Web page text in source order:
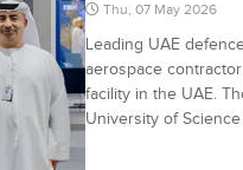
Thu, 07 May 2026
Leading UAE
aerospace
facility in the UAE.
University of